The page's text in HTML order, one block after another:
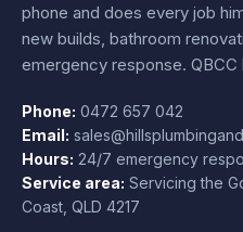
phone and does every job
new builds, bathroom
emergency response. QBCC
Phone: 0472 657 042
Email:
Hours: 24/7 emergency
Service area: Servicing the
Coast QLD 4217